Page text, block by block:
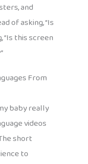
and
of asking, “Is
“Is this screen
From
baby really
videos
short
to